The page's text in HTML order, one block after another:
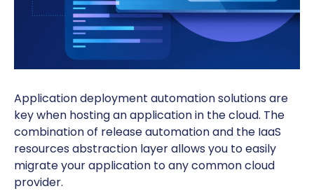
Application deployment automation solutions are
key when hosting an application in the cloud. The
combination of release automation and the IaaS
resources abstraction layer allows you to easily
migrate your application to any common cloud
provider.